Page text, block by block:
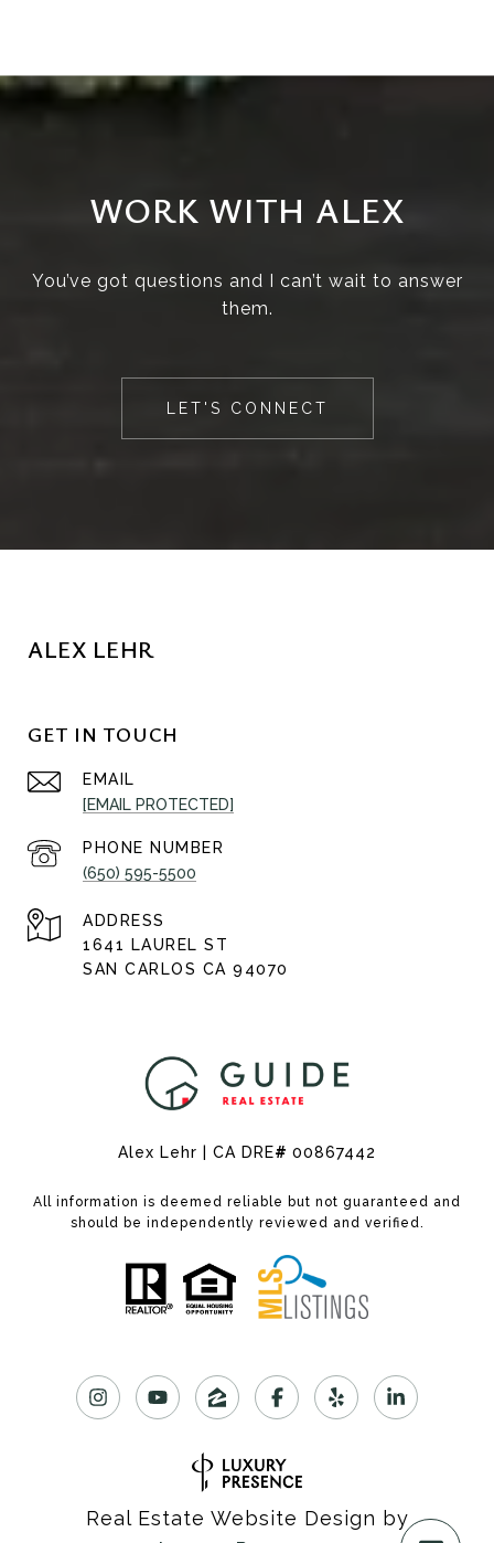
WORK WITH ALEX
You’ve got questions and I can’t wait to answer
them.
LET'S CONNECT
ALEX LEHR
GET IN TOUCH
EMAIL
[EMAIL PROTECTED]
PHONE NUMBER
(650) 595-5500
ADDRESS
1641 LAUREL ST
SAN CARLOS CA 94070
Alex Lehr | CA DRE# 00867442
All information is deemed reliable but not guaranteed and
should be independently reviewed and verified.
Real Estate Website Design by